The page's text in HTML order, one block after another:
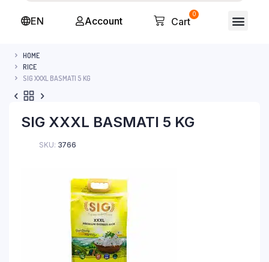
EN Account
0
Cart
HOME
RICE
SIG XXXL BASMATI 5 KG
SIG XXXL BASMATI 5 KG
SKU: 3766